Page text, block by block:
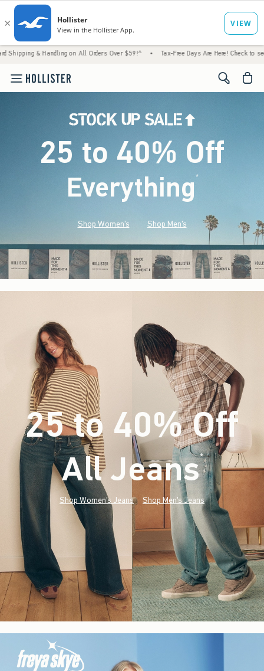
Handling on All Orders Over $59!^ • Tax-Free Days Are Here! Check to see if your
<span
25 to 40% Off
Everything*(footnote)
Shop Women's Shop Men's
25 to 40% Off
All Jeans*(footnote)
Shop Women's Jeans Shop Men's Jeans